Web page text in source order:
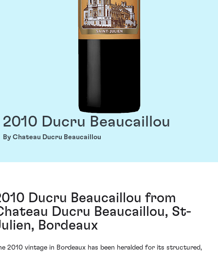
2010 Ducru Beaucaillou
By Chateau Ducru Beaucaillou
Ducru Beaucaillou from
Ducru Beaucaillou, St-
Bordeaux
2010 vintage in Bordeaux has been heralded for its structured,